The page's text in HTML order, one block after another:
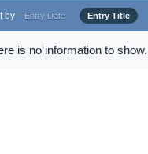
by Entry Date Entry Title
is no information to show.